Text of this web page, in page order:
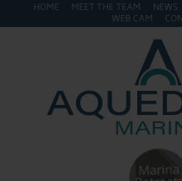
HOME MEET THE TEAM NEWS
WEB CAM